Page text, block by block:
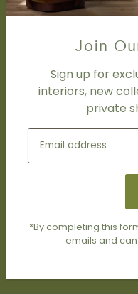
DISCOVER
Price Matching Policy
Special Orders
Subscribe to join our
Join
Sign up for
interiors, new
private
*By completing this
emails and